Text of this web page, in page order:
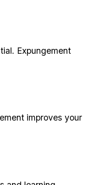
Expungement
improves your